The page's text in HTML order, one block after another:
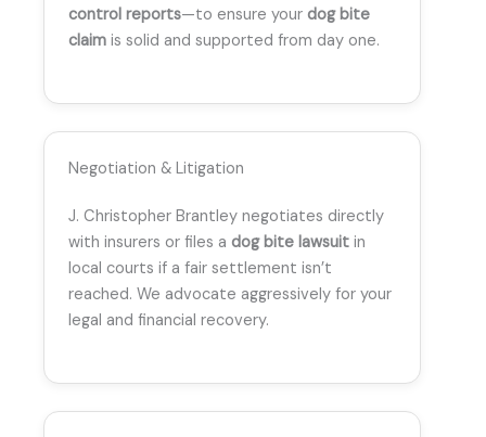
control reports—to ensure your dog bite
claim is solid and supported from day one.
Negotiation & Litigation
J. Christopher Brantley negotiates directly
with insurers or files a dog bite lawsuit in
local courts if a fair settlement isn’t
reached. We advocate aggressively for your
legal and financial recovery.